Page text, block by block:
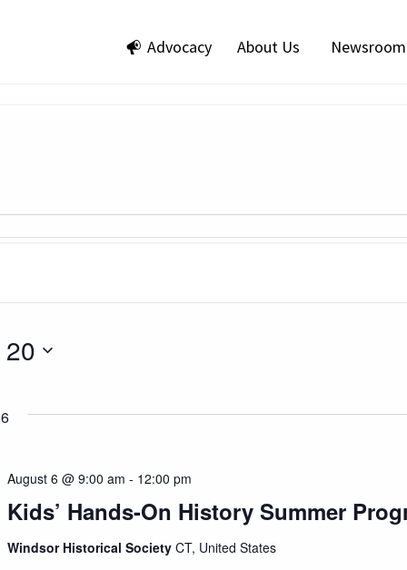
Advocacy About Us Newsroom
Kids’ Hands-On History Summer
August 6 @ 9:00 am - 12:00 pm
Windsor Historical SocietyCT, United States